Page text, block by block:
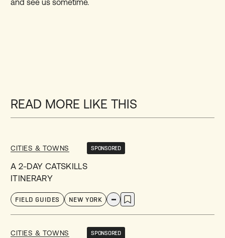
and see us sometime.
READ MORE LIKE THIS
CITIES & TOWNS SPONSORED
A 2-DAY CATSKILLS
ITINERARY
FIELD GUIDES NEW YORK
CITIES & TOWNS SPONSORED